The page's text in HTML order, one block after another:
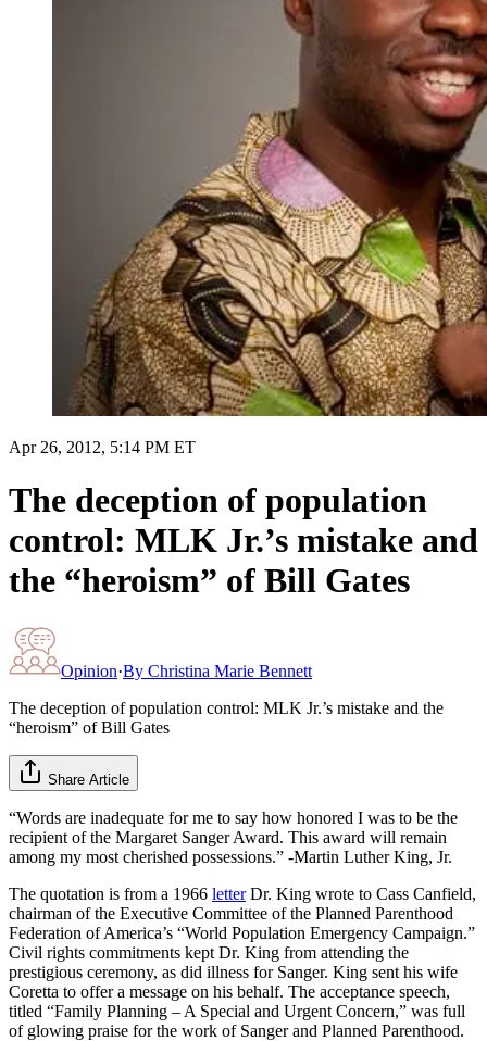
Apr 26, 2012, 5:14 PM ET
The deception of population
control: MLK Jr.’s mistake and
the “heroism” of Bill Gates
Opinion·By Christina Marie Bennett
The deception of population control: MLK Jr.’s mistake and the
“heroism” of Bill Gates
Share Article
“Words are inadequate for me to say how honored I was to be the
recipient of the Margaret Sanger Award. This award will remain
among my most cherished possessions.” -Martin Luther King, Jr.
The quotation is from a 1966 letterDr. King wrote to Cass Canfield,
chairman of the Executive Committee of the Planned Parenthood
Federation of America’s “World Population Emergency Campaign.”
Civil rights commitments kept Dr. King from attending the
prestigious ceremony, as did illness for Sanger. King sent his wife
Coretta to offer a message on his behalf. The acceptance speech,
titled “Family Planning – A Special and Urgent Concern,” was full
of glowing praise for the work of Sanger and Planned Parenthood.